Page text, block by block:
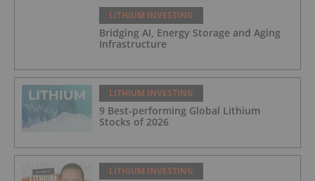
LITHIUM INVESTING
Bridging AI, Energy Storage and Aging
Infrastructure
LITHIUM INVESTING
9 Best-performing Global Lithium
Stocks of 2026
LITHIUM INVESTING